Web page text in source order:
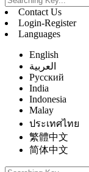
Contact Us
Login-Register
Languages
English
العربية
Русский
India
Indonesia
Malay
ประเทศไทย
繁體中文
简体中文